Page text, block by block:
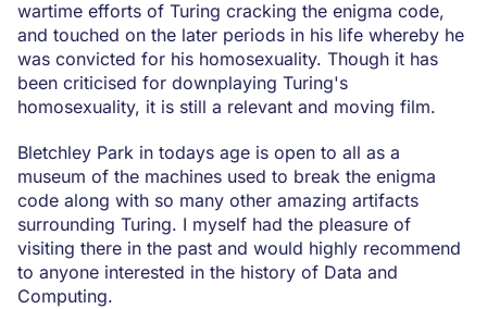
wartime efforts of Turing cracking the enigma code,
and touched on the later periods in his life whereby he
was convicted for his homosexuality. Though it has
been criticised for downplaying Turing's
homosexuality, it is still a relevant and moving film.
Bletchley Park in todays age is open to all as a
museum of the machines used to break the enigma
code along with so many other amazing artifacts
surrounding Turing. I myself had the pleasure of
visiting there in the past and would highly recommend
to anyone interested in the history of Data and
Computing.